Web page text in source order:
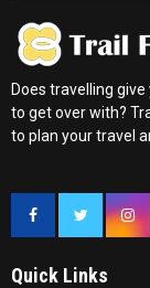
Does travelling give
to get over with?
to plan your travel
Quick Links